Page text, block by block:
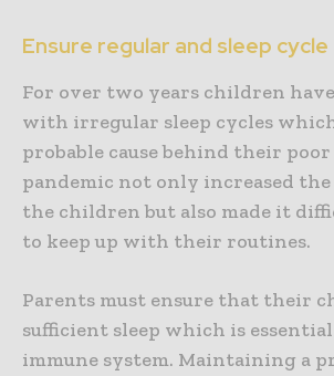
Ensure regular and sleep cycle
For over two years children
with irregular sleep cycles
probable cause behind their
pandemic not only increased
the children but also made it
to keep up with their routines.
Parents must ensure that their
sufficient sleep which is
immune system. Maintaining a